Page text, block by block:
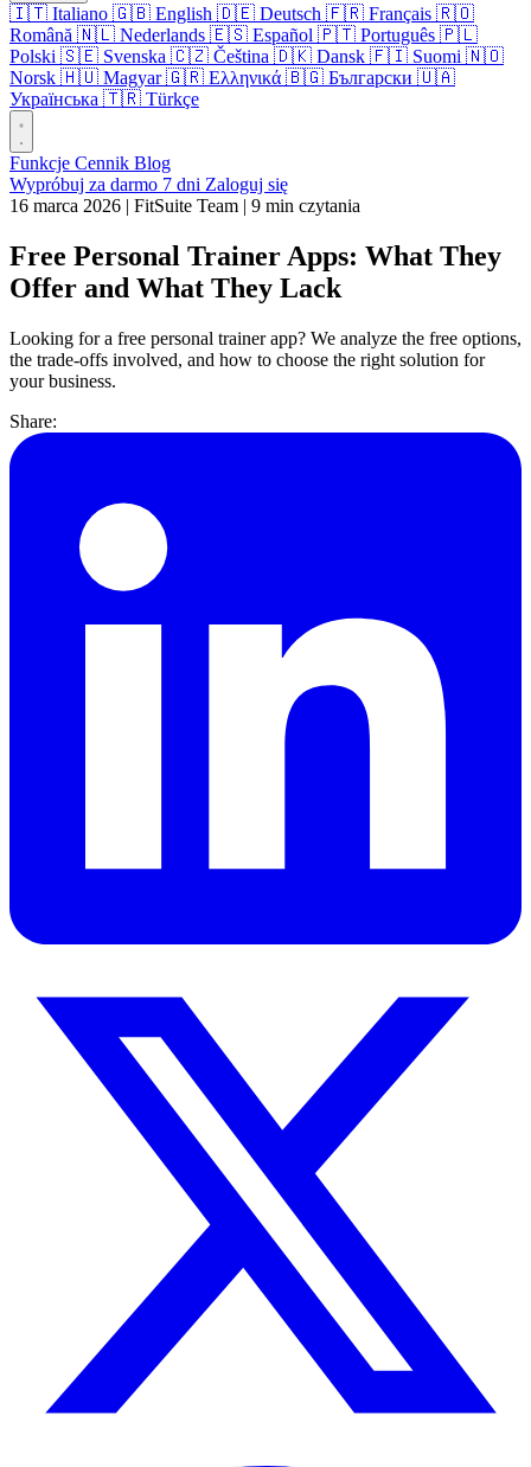
🇮🇹 Italiano 🇬🇧 English 🇩🇪 Deutsch 🇫🇷 Français 🇷🇴
Română 🇳🇱 Nederlands 🇪🇸 Español 🇵🇹 Português 🇵🇱
Polski 🇸🇪 Svenska 🇨🇿 Čeština 🇩🇰 Dansk 🇫🇮 Suomi 🇳🇴
Norsk 🇭🇺 Magyar 🇬🇷 Ελληνικά 🇧🇬 Български 🇺🇦
Українська 🇹🇷 Türkçe
Funkcje Cennik Blog
Wypróbuj za darmo 7 dni Zaloguj się
16 marca 2026 | FitSuite Team | 9 min czytania
Free Personal Trainer Apps: What They
Offer and What They Lack
Looking for a free personal trainer app? We analyze the free options,
the trade-offs involved, and how to choose the right solution for
your business.
Share: